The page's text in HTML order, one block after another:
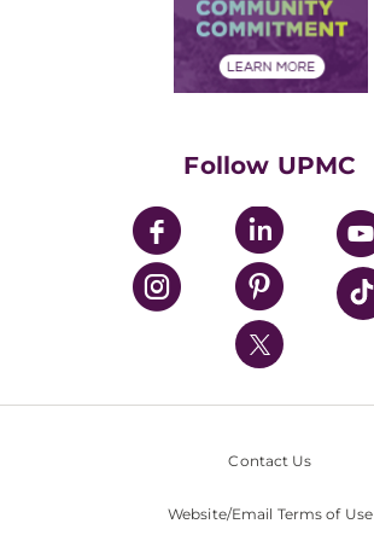
Financial Assistance
Community Commitment
UPMC Enterprises
UPMC Health Plan
UPMC International
Nondiscrimination Policy
Follow UPMC
Contact Us
Website/Email Terms of Use